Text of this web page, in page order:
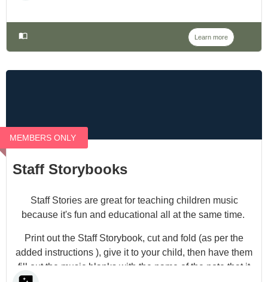
Learn more
MEMBERS ONLY
Staff Storybooks
Staff Stories are great for teaching children music
because it's fun and educational all at the same time.
Print out the Staff Storybook, cut and fold (as per the
added instructions ), give it to your child, then have them
fill out the music blanks with the name of the note that it